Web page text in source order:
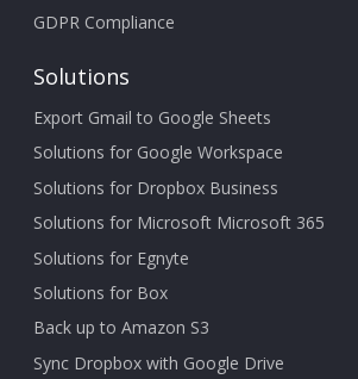
GDPR Compliance
Solutions
Export Gmail to Google Sheets
Solutions for Google Workspace
Solutions for Dropbox Business
Solutions for Microsoft Microsoft 365
Solutions for Egnyte
Solutions for Box
Back up to Amazon S3
Sync Dropbox with Google Drive